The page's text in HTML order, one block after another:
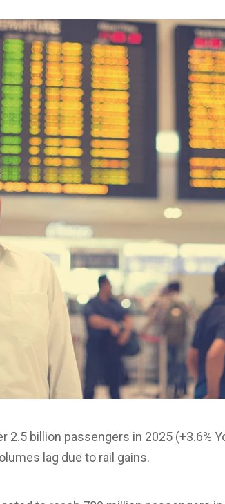
2.5 billion passengers in 2025 (+3.6%
lag due to rail gains.